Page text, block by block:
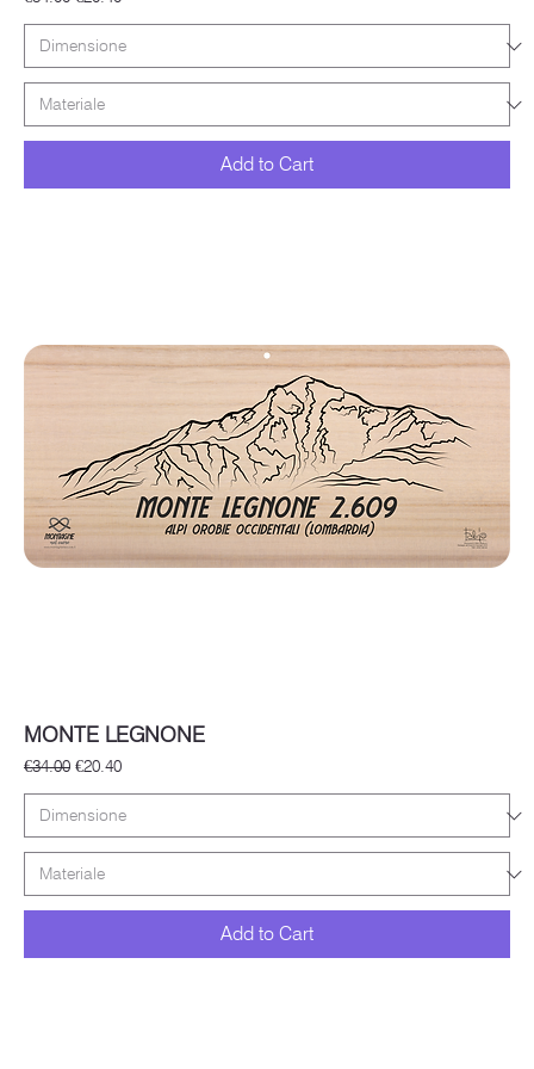
Add to Cart
MONTE LEGNONE
Regular Price
€34.00 Sale Price
€20.40
Add to Cart